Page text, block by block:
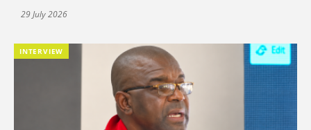
29 July 2026
INTERVIEW